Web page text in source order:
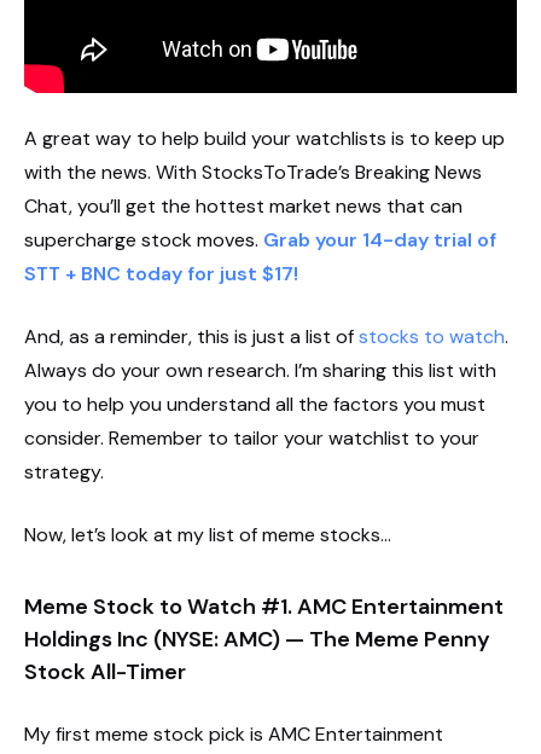
A great way to help build your watchlists is to keep up
with the news. With StocksToTrade’s Breaking News
Chat, you’ll get the hottest market news that can
supercharge stock moves. Grab your 14-day trial of
STT + BNC today for just $17!
And, as a reminder, this is just a list ofstocks to watch.
Always do your own research. I’m sharing this list with
you to help you understand all the factors you must
consider. Remember to tailor your watchlist to your
strategy.
Now, let’s look at my list of meme stocks…
Meme Stock to Watch #1. AMC Entertainment
Holdings Inc (NYSE: AMC) — The Meme Penny
Stock All-Timer
My first meme stock pick is AMC Entertainment